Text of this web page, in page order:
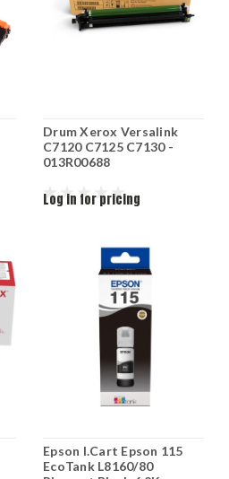
Drum Xerox Versalink
C7120 C7125 C7130 -
013R00688
Log in for pricing
Epson I.Cart Epson 115
EcoTank L8160/80